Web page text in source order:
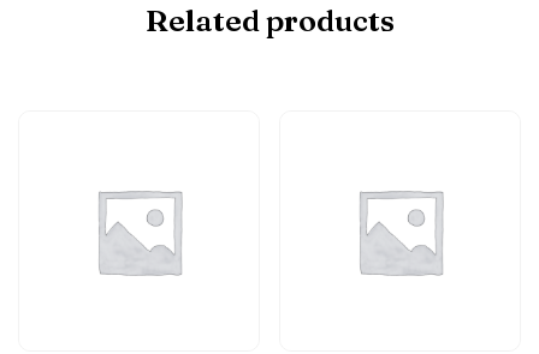
Related products